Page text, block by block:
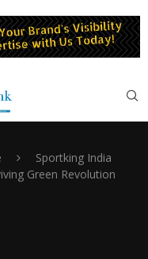
Sportking India
Green Revolution